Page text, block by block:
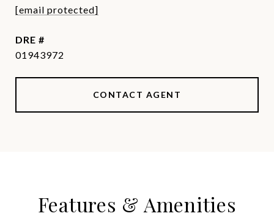
[email protected]
DRE #
01943972
CONTACT AGENT
Features & Amenities